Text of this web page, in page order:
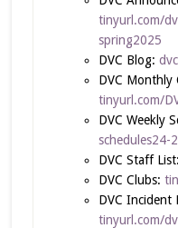
tinyurl.com/
spring2025
DVC Blog:
DVC Monthly
tinyurl.com/
DVC Weekly
schedules24-
DVC Staff List:
DVC Clubs:
DVC Incident
tinyurl.com/